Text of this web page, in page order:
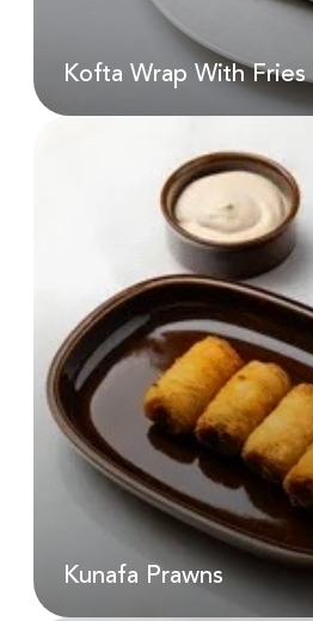
25.00
Kofta Wrap With Fries
Kofta Wrap With
48.00
Kunafa Prawns